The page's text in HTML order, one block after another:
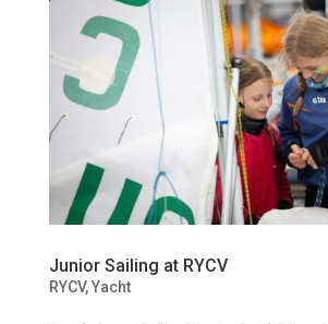
Junior Sailing at RYCV
RYCV,Yacht